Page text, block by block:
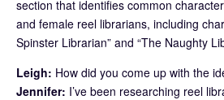
section that identifies common
and female reel librarians, including
Spinster Librarian” and “The Naughty
Leigh: How did you come up with the
Jennifer: I’ve been researching reel